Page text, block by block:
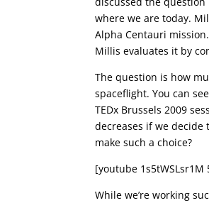
where we are today.
Alpha Centauri
Millis evaluates it by
The question is how
spaceflight. You can
TEDx Brussels 2009
decreases if we
make such a choice?
[youtube 1s5tWSLsr1M
While we’re working